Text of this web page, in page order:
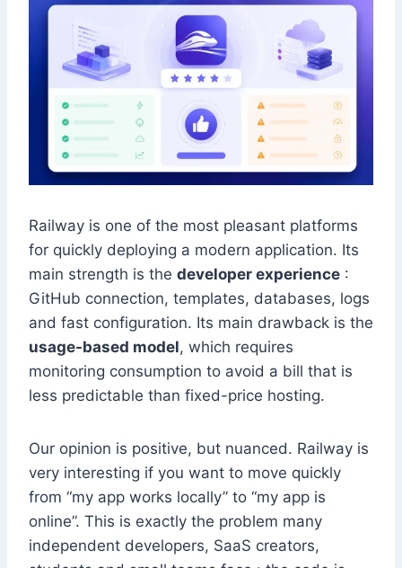
Railway is one of the most pleasant platforms
for quickly deploying a modern application. Its
main strength is the developer experience :
GitHub connection, templates, databases, logs
and fast configuration. Its main drawback is the
usage-based model, which requires
monitoring consumption to avoid a bill that is
less predictable than fixed-price hosting.
Our opinion is positive, but nuanced. Railway is
very interesting if you want to move quickly
from “my app works locally” to “my app is
online”. This is exactly the problem many
independent developers, SaaS creators,